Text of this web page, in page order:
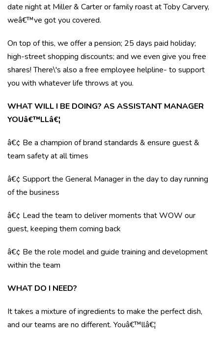
date night at Miller & Carter or family roast at Toby Carvery,
weâ€™ve got you covered.
On top of this, we offer a pension; 25 days paid holiday;
high-street shopping discounts; and we even give you free
shares! There\'s also a free employee helpline- to support
you with whatever life throws at you.
WHAT WILL I BE DOING? AS ASSISTANT MANAGER
YOUâ€™LLâ€¦
â€¢ Be a champion of brand standards & ensure guest &
team safety at all times
â€¢ Support the General Manager in the day to day running
of the business
â€¢ Lead the team to deliver moments that WOW our
guest, keeping them coming back
â€¢ Be the role model and guide training and development
within the team
WHAT DO I NEED?
It takes a mixture of ingredients to make the perfect dish,
and our teams are no different. Youâ€™llâ€¦